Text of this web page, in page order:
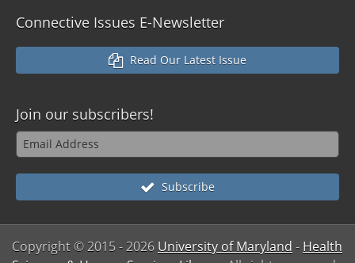
Connective Issues E-Newsletter
Read Our Latest Issue
Join our subscribers!
Subscribe
Copyright © 2015- 2026 University of Maryland - Health